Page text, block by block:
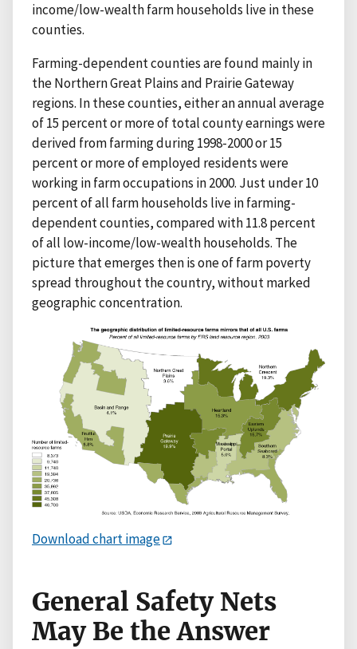
income/low-wealth farm households live in these
counties.
Farming-dependent counties are found mainly in
the Northern Great Plains and Prairie Gateway
regions. In these counties, either an annual average
of 15 percent or more of total county earnings were
derived from farming during 1998-2000 or 15
percent or more of employed residents were
working in farm occupations in 2000. Just under 10
percent of all farm households live in farming-
dependent counties, compared with 11.8 percent
of all low-income/low-wealth households. The
picture that emerges then is one of farm poverty
spread throughout the country, without marked
geographic concentration.
Download chart image
General Safety Nets
May Be the Answer